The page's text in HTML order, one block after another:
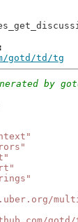
gotd/td/tg
by